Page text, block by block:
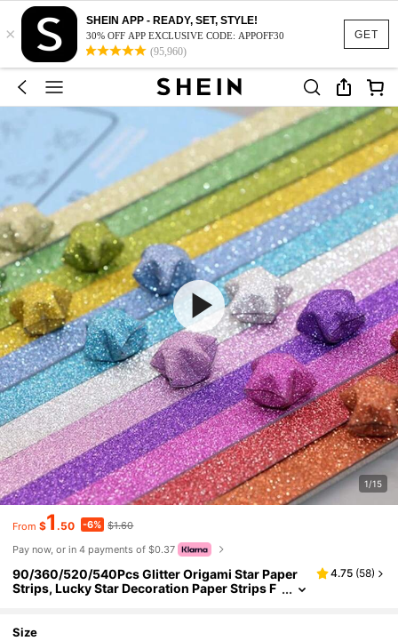
GET
×
SHEIN APP - READY, SET, STYLE!
30% OFF APP EXCLUSIVE CODE: APPOFF30
(95,960)
1/15
From $1 .50 -6% $1.60
Pay now, or in 4 payments of $0.37
90/360/520/540Pcs Glitter Origami Star Paper
Strips, Lucky Star Decoration Paper Strips F
4.75 (58)
Size